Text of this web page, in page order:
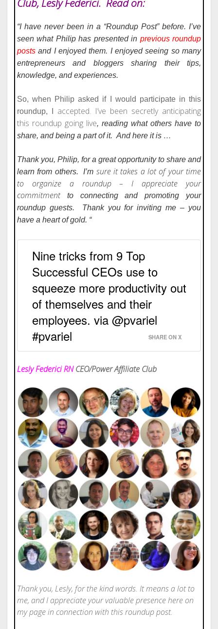
Club, Lesly Federici. Read on:
“I have never been in a “Roundup Post” before. I’ve
seen what Philiphas presented in previous roundup
postsand I enjoyed them. Ienjoyed seeing so many
entrepreneurs and bloggers sharing their tips,
knowledge, and experiences.
So, when Philip asked if I would participate in this
roundup, I accepted. I’ve been secretly anticipating
this roundup going live, reading what others have to
share, and being a part of it. And here it is …
Thank you, Philip, for a great opportunity to share and
learn from others. I’m sure it takes a lot of your time
to organize a roundup – I appreciate your
commitmentto connecting and promoting your
roundup guests.
Thank youfor inviting me – you
have a heart of gold. “
Nine tricks from 9 Top
Successful CEOs use to
squeeze more productivity out
of themselves and their
employees. via @pvariel
#pvariel
SHARE ON X
Lesly Federici RNCEO/Power Affiliate Club
Thank you, Lesly, for the kind words. It means a lot to
me, and I appreciate your valuable presence here on
my page in connection with this roundup post.